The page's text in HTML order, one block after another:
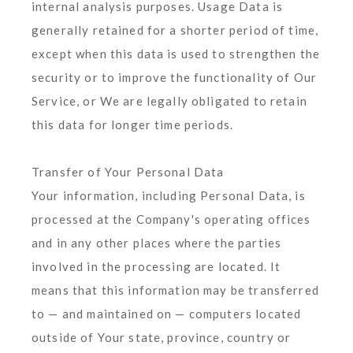
internal analysis purposes. Usage Data is
generally retained for a shorter period of time,
except when this data is used to strengthen the
security or to improve the functionality of Our
Service, or We are legally obligated to retain
this data for longer time periods.
Transfer of Your Personal Data
Your information, including Personal Data, is
processed at the Company's operating offices
and in any other places where the parties
involved in the processing are located. It
means that this information may be transferred
to — and maintained on — computers located
outside of Your state, province, country or